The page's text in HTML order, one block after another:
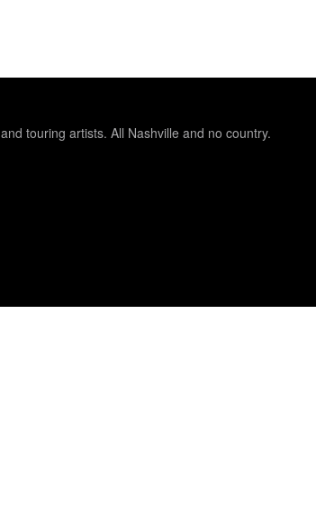
touring artists. All Nashville and no country.